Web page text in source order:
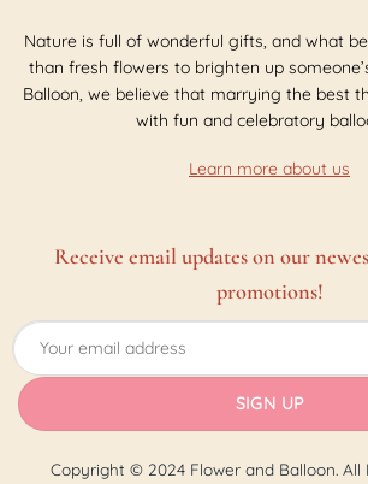
Nature is full of wonderful gifts, and what
than fresh flowers to brighten up
Balloon, we believe that marrying the best
with fun and celebratory
Learn more about us
Receive email updates on our
promotions!
Copyright © 2024 Flower and Balloon. All